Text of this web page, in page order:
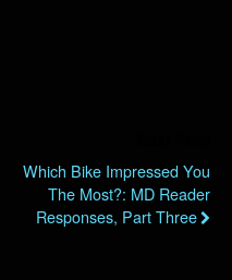
Which Bike Impressed You
The Most?: MD Reader
Responses, Part Three